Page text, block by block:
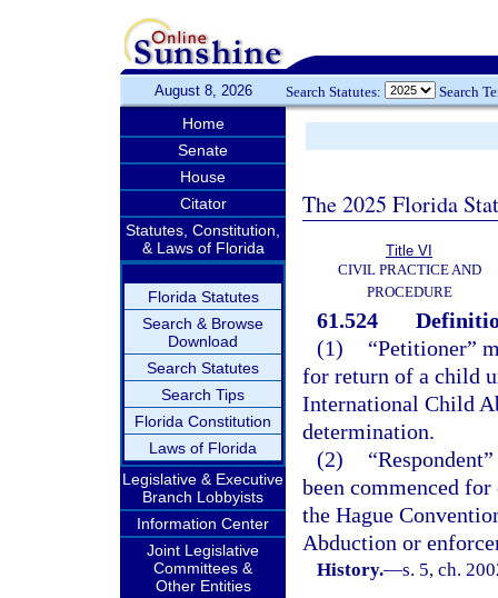
August 8, 2026 Search Statutes: Search
Home
Senate
House
Citator
Statutes, Constitution,
& Laws of Florida
Florida Statutes
Search & Browse
Download
Search Statutes
Search Tips
Florida Constitution
Laws of Florida
Legislative & Executive
Branch Lobbyists
Information Center
Joint Legislative
Committees &
Other Entities
The 2025 Florida
Title VI
CIVIL PRACTICE AND
PROCEDURE
61.524
(1)
“Petitioner”
for return of a child
International Child
determination.
(2)
been commenced
the Hague
Abduction or
History.—s. 5, ch.